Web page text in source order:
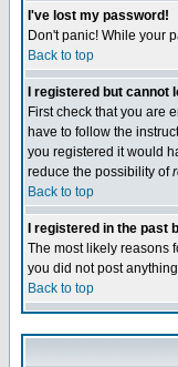
I've lost my password!
Don't panic! While your
Back to top
I registered but cannot
First check that you are
have to follow the
you registered it would
reduce the possibility of
Back to top
I registered in the past
The most likely reasons
you did not post
Back to top